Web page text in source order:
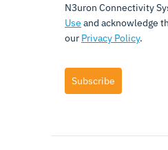
N3uron Connectivity
Use and acknowledge
our Privacy Policy.
Subscribe